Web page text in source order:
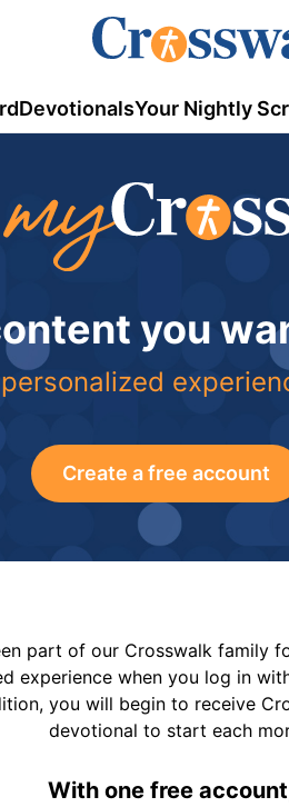
DevotionalsYour Nightly
you
Create a free account
part of our Crosswalk family
experience when you log in
you will begin to receive
devotional to start each
With one free